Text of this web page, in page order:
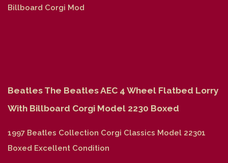
Beatles The Beatles AEC 4 Wheel Flatbed Lorry
With Billboard Corgi Model 2230 Boxed
1997 Beatles Collection Corgi Classics Model 22301
Boxed Excellent Condition